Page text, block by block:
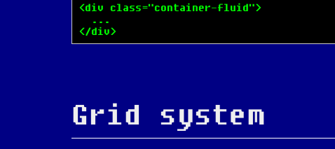
<div class="container-fluid">
</div>
Grid system